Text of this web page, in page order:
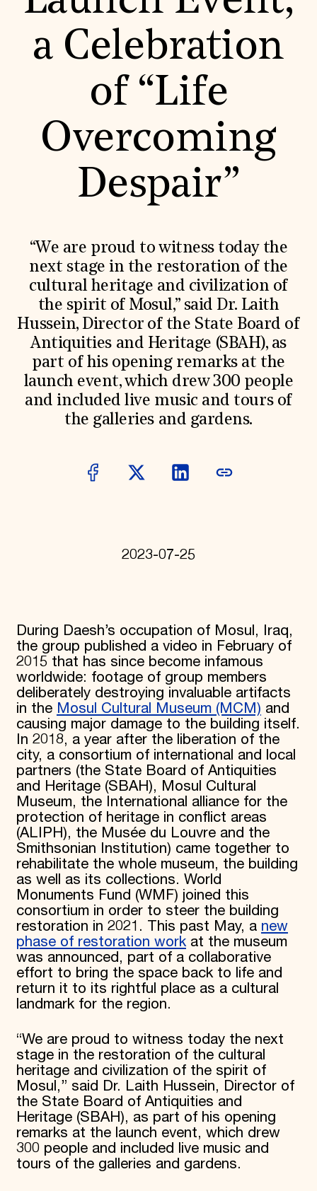
World Monuments Fund/Knoll Modernism Prize
EVENTS AND TRAVEL
Signature Events
Travel Program
History
Global Offices
News & Articles
Academic Partnerships
Heritage Trades Training
Professional Networks
Research & Publications
Videos & Webinars
SUPPORT US
Donate
Membership
International Council
Planned Giving
Endowment Campaign
Corporate Sponsorship
Foundation Support
Government Partners
a Celebration
of “Life
Overcoming
Despair”
“We are proud to witness today the
next stage in the restoration of the
cultural heritage and civilization of
the spirit of Mosul,” said Dr. Laith
Hussein, Director of the State Board of
Antiquities and Heritage (SBAH), as
part of his opening remarks at the
launch event, which drew 300 people
and included live music and tours of
the galleries and gardens.
2023-07-25
During Daesh’s occupation of Mosul, Iraq,
the group published a video in February of
2015 that has since become infamous
worldwide: footage of group members
deliberately destroying invaluable artifacts
in the Mosul Cultural Museum (MCM) and
causing major damage to the building itself.
In 2018, a year after the liberation of the
city, a consortium of international and local
partners (the State Board of Antiquities
and Heritage (SBAH), Mosul Cultural
Museum, the International alliance for the
protection of heritage in conflict areas
(ALIPH), the Musée du Louvre and the
Smithsonian Institution) came together to
rehabilitate the whole museum, the building
as well as its collections. World
Monuments Fund (WMF) joined this
consortium in order to steer the building
restoration in 2021. This past May, a new
phase of restoration workat the museum
was announced, part of a collaborative
effort to bring the space back to life and
return it to its rightful place as a cultural
landmark for the region.
“We are proud to witness today the next
stage in the restoration of the cultural
heritage and civilization of the spirit of
Mosul,” said Dr. Laith Hussein, Director of
the State Board of Antiquities and
Heritage (SBAH), as part of his opening
remarks at the launch event, which drew
300 people and included live music and
tours of the galleries and gardens.